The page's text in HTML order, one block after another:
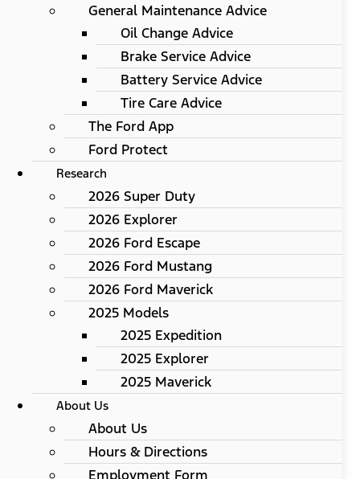
General Maintenance Advice
Oil Change Advice
Brake Service Advice
Battery Service Advice
Tire Care Advice
The Ford App
Ford Protect
Research
2026 Super Duty
2026 Explorer
2026 Ford Escape
2026 Ford Mustang
2026 Ford Maverick
2025 Models
2025 Expedition
2025 Explorer
2025 Maverick
About Us
About Us
Hours & Directions
Employment Form